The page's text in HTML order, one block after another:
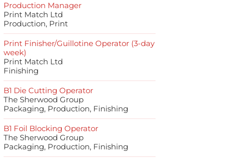
Production Manager
Print Match Ltd
Production, Print
Print Finisher/Guillotine Operator (3-day
week)
Print Match Ltd
Finishing
B1 Die Cutting Operator
The Sherwood Group
Packaging, Production, Finishing
B1 Foil Blocking Operator
The Sherwood Group
Packaging, Production, Finishing